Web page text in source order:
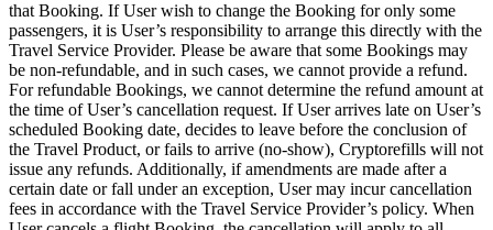
that Booking. If User wish to change the Booking for only some
passengers, it is User’s responsibility to arrange this directly with the
Travel Service Provider. Please be aware that some Bookings may
be non-refundable, and in such cases, we cannot provide a refund.
For refundable Bookings, we cannot determine the refund amount at
the time of User’s cancellation request. If User arrives late on User’s
scheduled Booking date, decides to leave before the conclusion of
the Travel Product, or fails to arrive (no-show), Cryptorefills will not
issue any refunds. Additionally, if amendments are made after a
certain date or fall under an exception, User may incur cancellation
fees in accordance with the Travel Service Provider’s policy. When